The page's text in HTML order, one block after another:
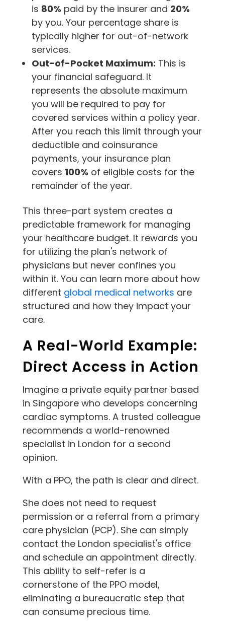
is 80% paid by the insurer and 20%
by you. Your percentage share is
typically higher for out-of-network
services.
Out-of-Pocket Maximum: This is
your financial safeguard. It
represents the absolute maximum
you will be required to pay for
covered services within a policy year.
After you reach this limit through your
deductible and coinsurance
payments, your insurance plan
covers 100% of eligible costs for the
remainder of the year.
This three-part system creates a
predictable framework for managing
your healthcare budget. It rewards you
for utilizing the plan's network of
physicians but never confines you
within it. You can learn more about how
different global medical networks are
structured and how they impact your
care.
A Real-World Example:
Direct Access in Action
Imagine a private equity partner based
in Singapore who develops concerning
cardiac symptoms. A trusted colleague
recommends a world-renowned
specialist in London for a second
opinion.
With a PPO, the path is clear and direct.
She does not need to request
permission or a referral from a primary
care physician (PCP). She can simply
contact the London specialist's office
and schedule an appointment directly.
This ability to self-refer is a
cornerstone of the PPO model,
eliminating a bureaucratic step that
can consume precious time.